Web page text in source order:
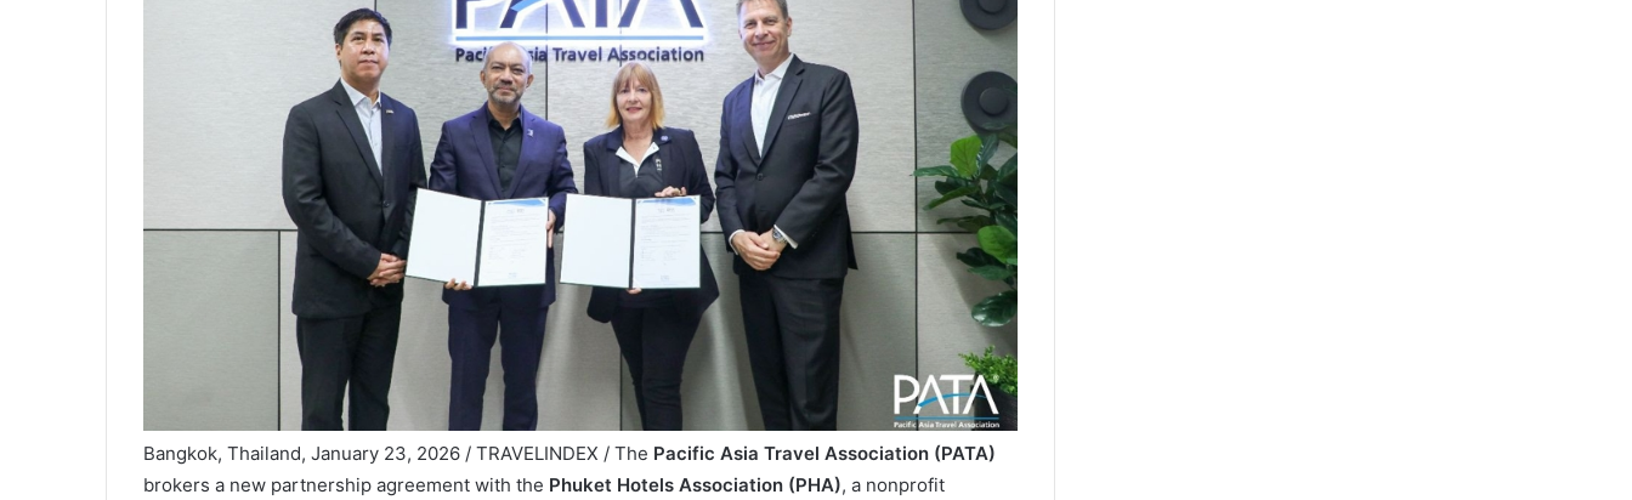
Bangkok, Thailand, January 23, 2026 / TRAVELINDEX / The Pacific Asia Travel Association (PATA)
brokers a new partnership agreement with the Phuket Hotels Association (PHA), a nonprofit